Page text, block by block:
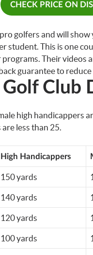
CHECK PRICE ON
golfers and will show
student. This is one
Their videos
guarantee to
Golf Club
high handicappers
less than 25.
High Handicappers
150 yards
140 yards
120 yards
100 yards